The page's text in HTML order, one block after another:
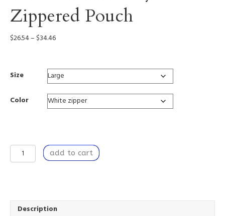
Zippered Pouch
$26.54– $34.46Price
through
$34.46
Size
Color
Unto
Us
Zippered
Pouch
add to cart
Description